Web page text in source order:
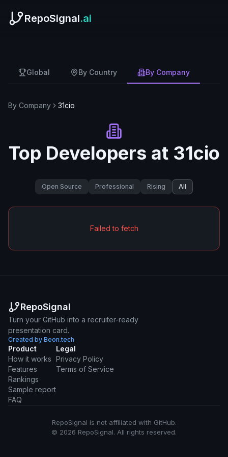
RepoSignal.ai
Global By Country By Company
By Company 31cio
Top Developers at 31cio
Open Source Professional Rising All
Failed to fetch
RepoSignal
Turn your GitHub into a recruiter-ready
presentation card.
Created by Beon.tech
Product
How it works
Features
Rankings
Sample report
FAQ
Legal
Privacy Policy
Terms of Service
RepoSignal is not affiliated with GitHub.
© 2026 RepoSignal. All rights reserved.